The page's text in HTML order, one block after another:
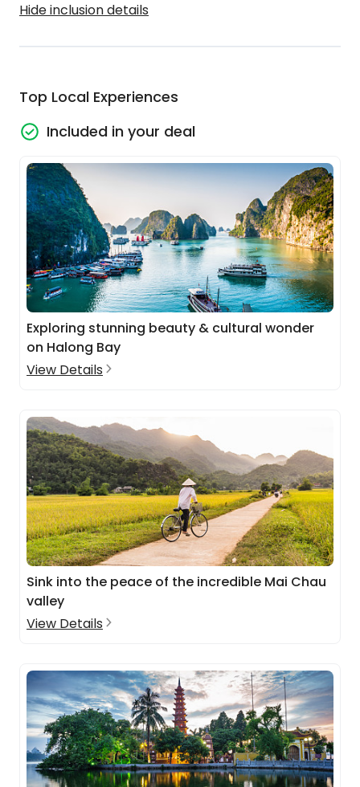
Hide inclusion details
Top Local Experiences
Included in your deal
Exploring stunning beauty & cultural wonder
on Halong Bay
View Details
Sink into the peace of the incredible Mai Chau
valley
View Details